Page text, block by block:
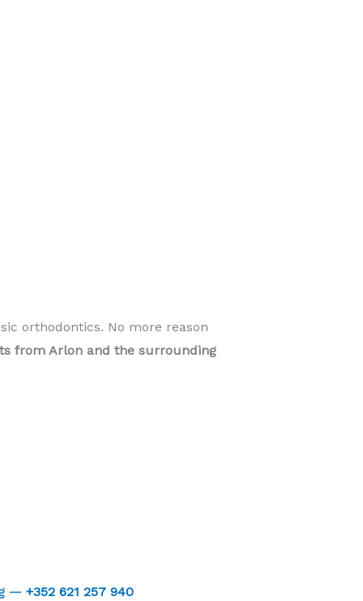
orthodontics. No more reason
from Arlon and the surrounding
— +352 621 257 940